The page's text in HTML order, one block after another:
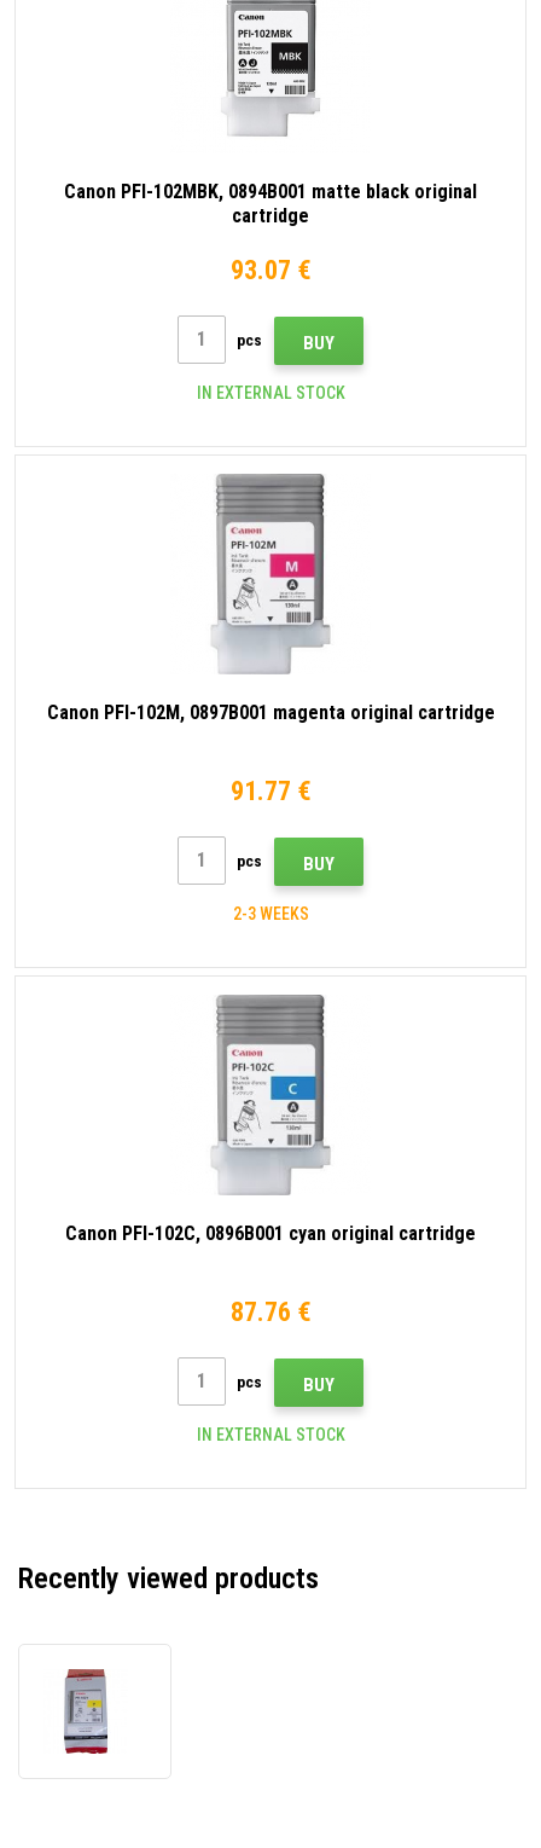
Canon PFI-102MBK, 0894B001 matte black original
cartridge
93.07 €
pcs BUY
IN EXTERNAL STOCK
Canon PFI-102M, 0897B001 magenta original cartridge
91.77 €
pcs BUY
2-3 WEEKS
Canon PFI-102C, 0896B001 cyan original cartridge
87.76 €
pcs BUY
IN EXTERNAL STOCK
Recently viewed products
yellow